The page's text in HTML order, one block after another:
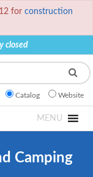
for construction
closed
Catalog Website
MENU
Camping